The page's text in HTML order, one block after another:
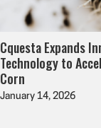
Cquesta Expands
Technology to
Corn
January 14, 2026